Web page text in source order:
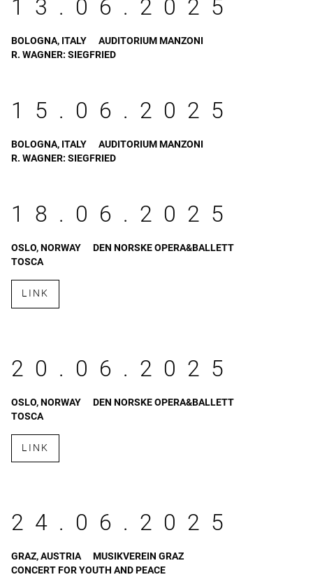
13.06.2025
BOLOGNA, ITALY
AUDITORIUM MANZONI
R. WAGNER: SIEGFRIED
15.06.2025
BOLOGNA, ITALY
AUDITORIUM MANZONI
R. WAGNER: SIEGFRIED
18.06.2025
OSLO, NORWAY
DEN NORSKE OPERA&BALLETT
TOSCA
LINK
20.06.2025
OSLO, NORWAY
DEN NORSKE OPERA&BALLETT
TOSCA
LINK
24.06.2025
GRAZ, AUSTRIA
MUSIKVEREIN GRAZ
CONCERT FOR YOUTH AND PEACE